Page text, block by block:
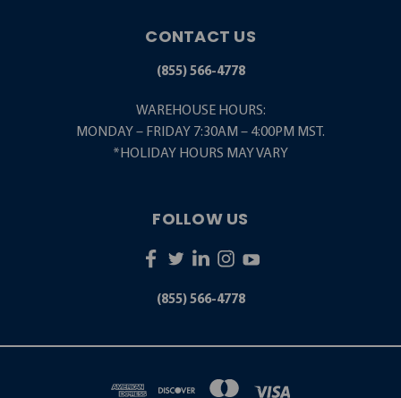
CONTACT US
(855) 566-4778
WAREHOUSE HOURS:
MONDAY – FRIDAY 7:30AM – 4:00PM MST.
*HOLIDAY HOURS MAY VARY
FOLLOW US
(855) 566-4778